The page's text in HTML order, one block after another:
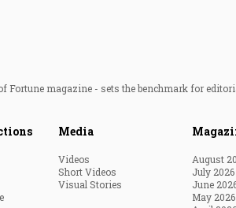
Fortune magazine - sets the benchmark for
Media
Videos
Short Videos
Visual Stories
August
July 2026
June
May 2026